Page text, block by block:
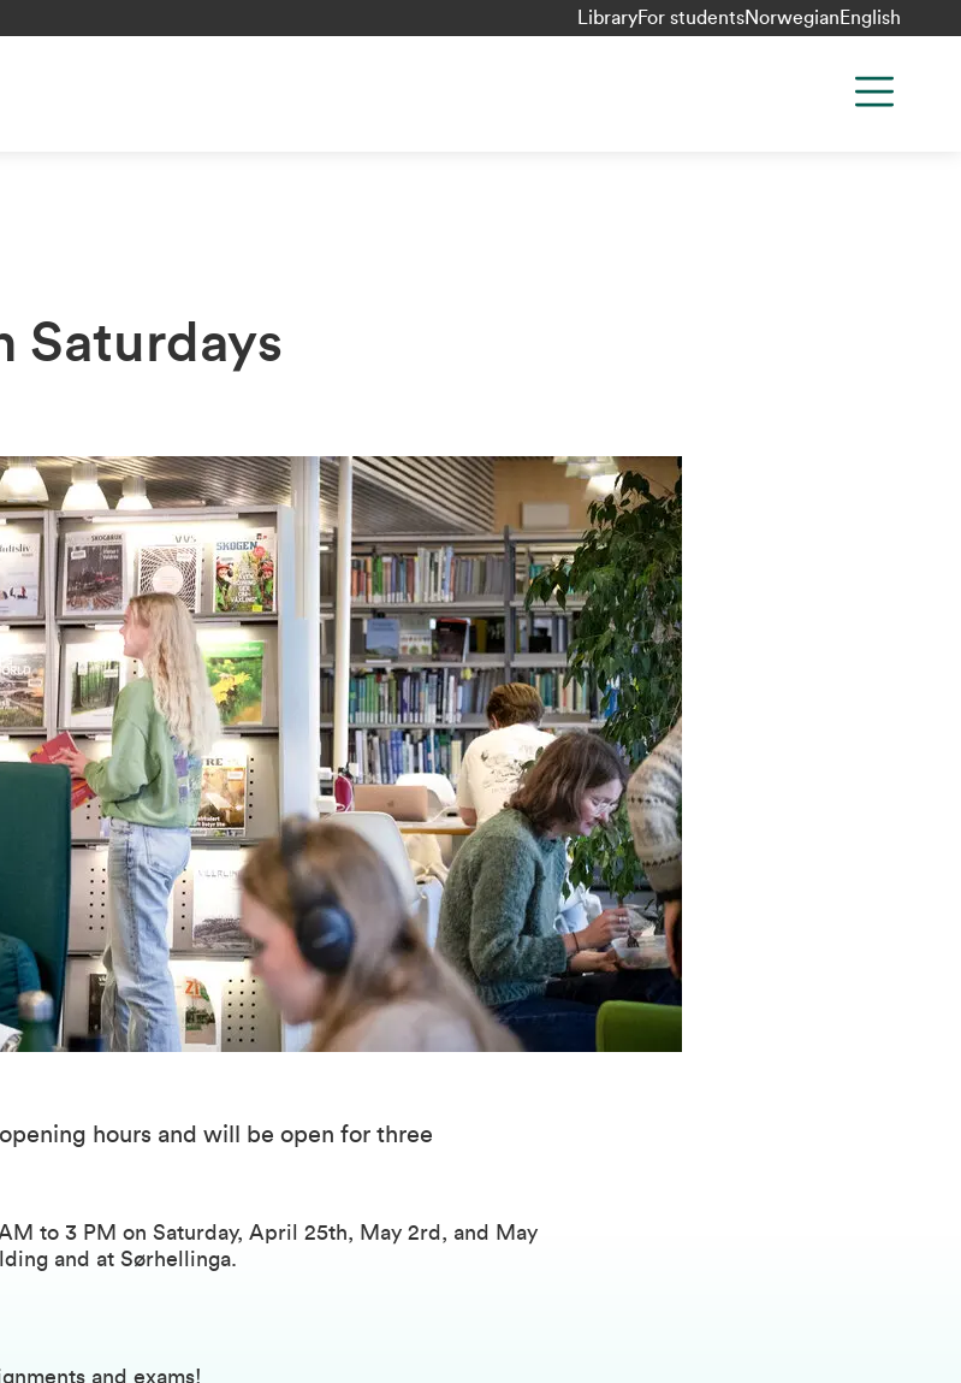
LibraryFor studentsNorwegian English
Saturdays
hours and will be open for three
to 3 PM on Saturday, April 25th, May 2rd, and May
and at Sørhellinga.
and exams!